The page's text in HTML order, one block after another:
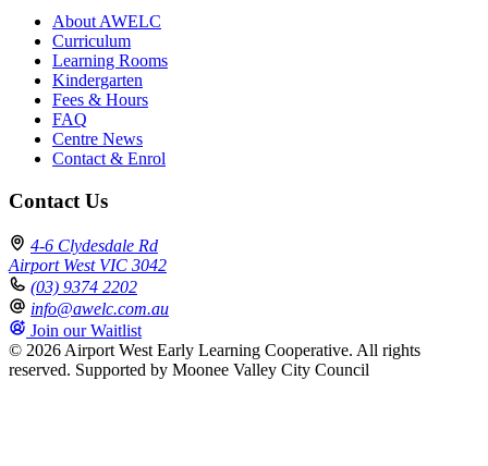
About AWELC
Curriculum
Learning Rooms
Kindergarten
Fees & Hours
FAQ
Centre News
Contact & Enrol
Contact Us
4-6 Clydesdale Rd
Airport West VIC 3042
(03) 9374 2202
info@awelc.com.au
Join our Waitlist
© 2026 Airport West Early Learning Cooperative. All rights
reserved. Supported by Moonee Valley City Council